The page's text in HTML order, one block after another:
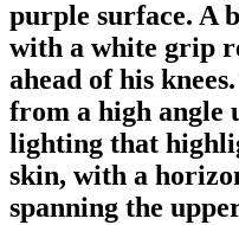
purple surface. A
with a white grip
ahead of his
from a high angle
lighting that
skin, with a
spanning the